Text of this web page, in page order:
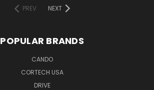
PREV
NEXT
POPULAR BRANDS
CANDO
CORTECH USA
DRIVE